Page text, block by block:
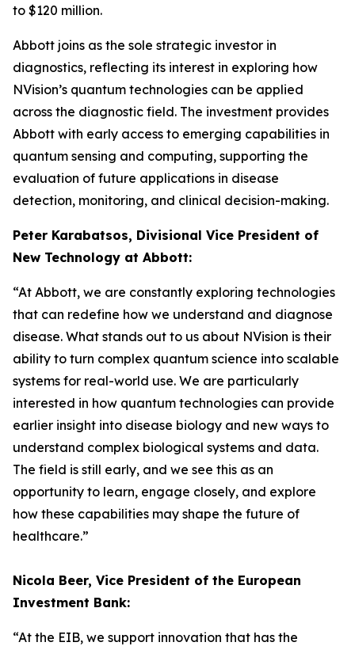
to $120 million.
Abbott joins as the sole strategic investor in
diagnostics, reflecting its interest in exploring how
NVision’s quantum technologies can be applied
across the diagnostic field. The investment provides
Abbott with early access to emerging capabilities in
quantum sensing and computing, supporting the
evaluation of future applications in disease
detection, monitoring, and clinical decision-making.
Peter Karabatsos, Divisional Vice President of
New Technology at Abbott:
“At Abbott, we are constantly exploring technologies
that can redefine how we understand and diagnose
disease. What stands out to us about NVision is their
ability to turn complex quantum science into scalable
systems for real-world use. We are particularly
interested in how quantum technologies can provide
earlier insight into disease biology and new ways to
understand complex biological systems and data.
The field is still early, and we see this as an
opportunity to learn, engage closely, and explore
how these capabilities may shape the future of
healthcare.”
Nicola Beer, Vice President of the European
Investment Bank:
“At the EIB, we support innovation that has the